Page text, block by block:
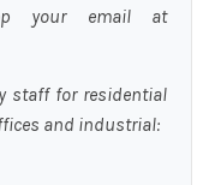
your email at
staff for residential
and industrial: